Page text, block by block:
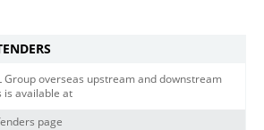
Group overseas upstream and downstream
is available at
page